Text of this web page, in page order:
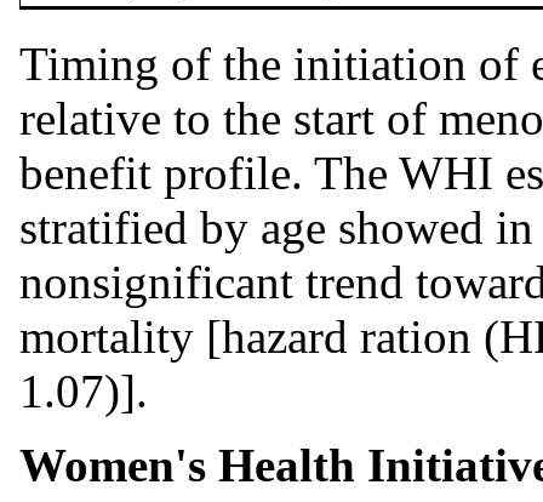
Timing of the initiation of
relative to the start of
benefit profile. The WHI
stratified by age showed
nonsignificant trend
mortality [hazard ration
1.07)].
Women's Health